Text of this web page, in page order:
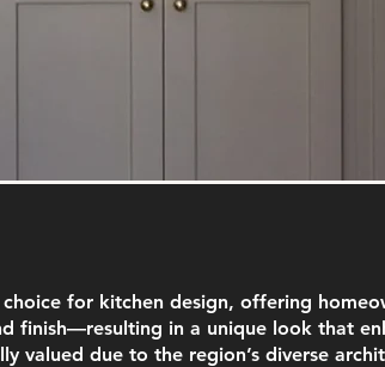
for kitchen design, offering
finish—resulting in a unique look that
valued due to the region’s diverse